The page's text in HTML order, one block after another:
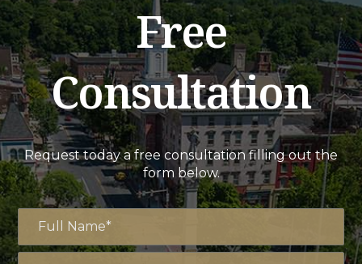
Free
Consultation
Request today a free consultation filling out the
form below.